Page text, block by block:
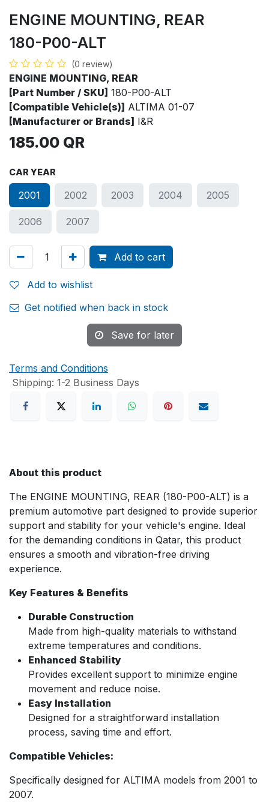
ENGINE MOUNTING, REAR
180-P00-ALT
(0 review)
ENGINE MOUNTING, REAR
[Part Number / SKU] 180-P00-ALT
[Compatible Vehicle(s)] ALTIMA 01-07
[Manufacturer or Brands] I&R
185.00 QR
CAR YEAR
2001 2002 2003 2004 2005
2006 2007
Add to cart
Add to wishlist
Get notified when back in stock
Save for later
Terms and Conditions
Shipping: 1-2 Business Days
About this product
The ENGINE MOUNTING, REAR (180-P00-ALT) is a
premium automotive part designed to provide superior
support and stability for your vehicle's engine. Ideal
for the demanding conditions in Qatar, this product
ensures a smooth and vibration-free driving
experience.
Key Features & Benefits
Durable Construction
Made from high-quality materials to withstand
extreme temperatures and conditions.
Enhanced Stability
Provides excellent support to minimize engine
movement and reduce noise.
Easy Installation
Designed for a straightforward installation
process, saving time and effort.
Compatible Vehicles:
Specifically designed for ALTIMA models from 2001 to
2007.